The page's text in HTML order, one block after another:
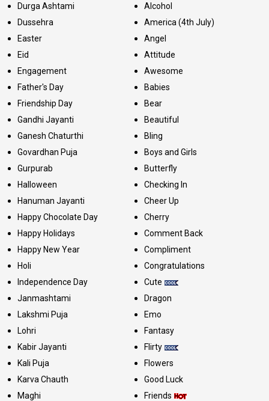
Durga Ashtami
Dussehra
Easter
Eid
Engagement
Father's Day
Friendship Day
Gandhi Jayanti
Ganesh Chaturthi
Govardhan Puja
Gurpurab
Halloween
Hanuman Jayanti
Happy Chocolate Day
Happy Holidays
Happy New Year
Holi
Independence Day
Janmashtami
Lakshmi Puja
Lohri
Kabir Jayanti
Kali Puja
Karva Chauth
Maghi
Alcohol
America (4th July)
Angel
Attitude
Awesome
Babies
Bear
Beautiful
Bling
Boys and Girls
Butterfly
Checking In
Cheer Up
Cherry
Comment Back
Compliment
Congratulations
Cute
Dragon
Emo
Fantasy
Flirty
Flowers
Good Luck
Friends